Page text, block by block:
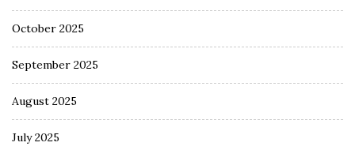
October 2025
September 2025
August 2025
July 2025